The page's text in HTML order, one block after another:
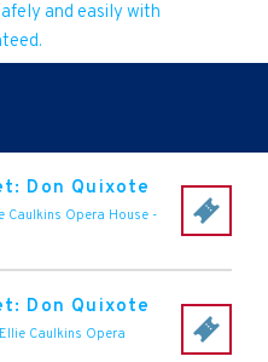
and easily with
Don Quixote
Caulkins Opera House -
Don Quixote
Ellie Caulkins Opera